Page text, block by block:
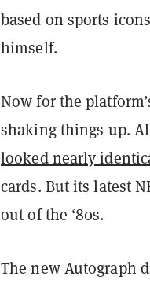
based on sports
himself.
Now for the
shaking things up.
looked nearly
cards. But its latest
out of the ‘80s.
The new Autograph